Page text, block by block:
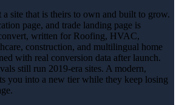
a site that is theirs to own and built to grow.
page, and trade landing page is
written for Roofing, HVAC,
construction, and multilingual home
with real conversion data after launch.
still run 2019-era sites. A modern,
you into a new tier while they keep losing